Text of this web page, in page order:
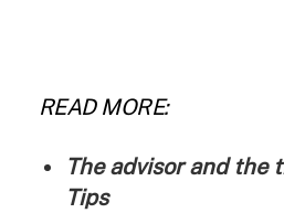
READ MORE:
The advisor and the
Tips